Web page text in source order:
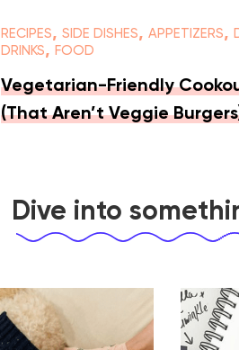
RECIPES, SIDE DISHES, APPETIZERS,
DRINKS, FOOD
Vegetarian-Friendly
(That Aren’t Veggie
Dive into